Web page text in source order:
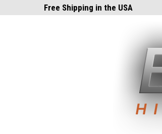
Free Shipping in the USA